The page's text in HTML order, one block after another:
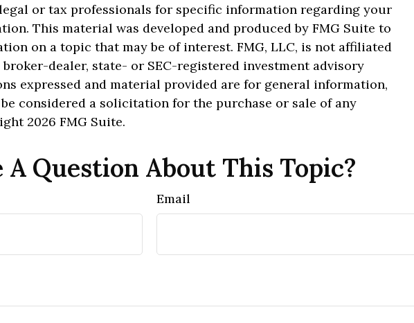
or tax professionals for specific information regarding your
This material was developed and produced by FMG Suite to
on a topic that may be of interest. FMG, LLC, is not affiliated
dealer, state- or SEC-registered investment advisory
expressed and material provided are for general information,
considered a solicitation for the purchase or sale of any
2026 FMG Suite.
A Question About This Topic?
Email